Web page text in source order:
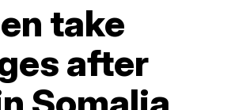
take
after